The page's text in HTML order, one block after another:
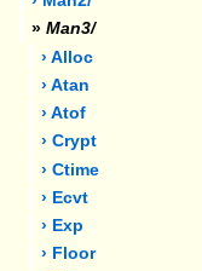
» Man3/
› Alloc
› Atan
› Atof
› Crypt
› Ctime
› Ecvt
› Exp
› Floor